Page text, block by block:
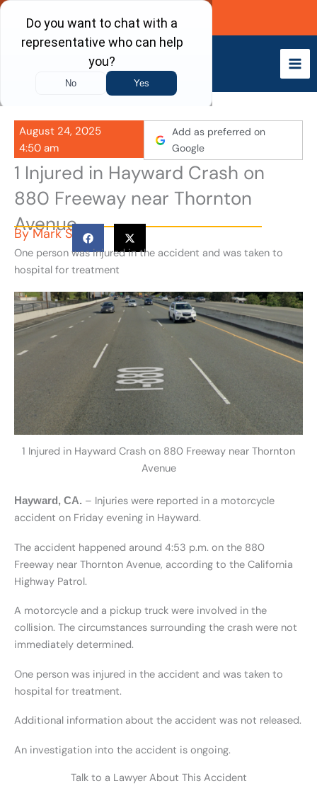
Skip
content
Call Now
August 24, 2025
4:50 am
Add as preferred on
Google
1 Injured in Hayward Crash on
880 Freeway near Thornton
Avenue
ByMark S
One person was injured in the accident and was taken to
hospital for treatment
1 Injured in Hayward Crash on 880 Freeway near Thornton
Avenue
Hayward, CA. – Injuries were reported in a motorcycle
accident on Friday evening in Hayward.
The accident happened around 4:53 p.m. on the 880
Freeway near Thornton Avenue, according to the California
Highway Patrol.
A motorcycle and a pickup truck were involved in the
collision. The circumstances surrounding the crash were not
immediately determined.
One person was injured in the accident and was taken to
hospital for treatment.
Additional information about the accident was not released.
An investigation into the accident is ongoing.
Talk to a Lawyer About This Accident